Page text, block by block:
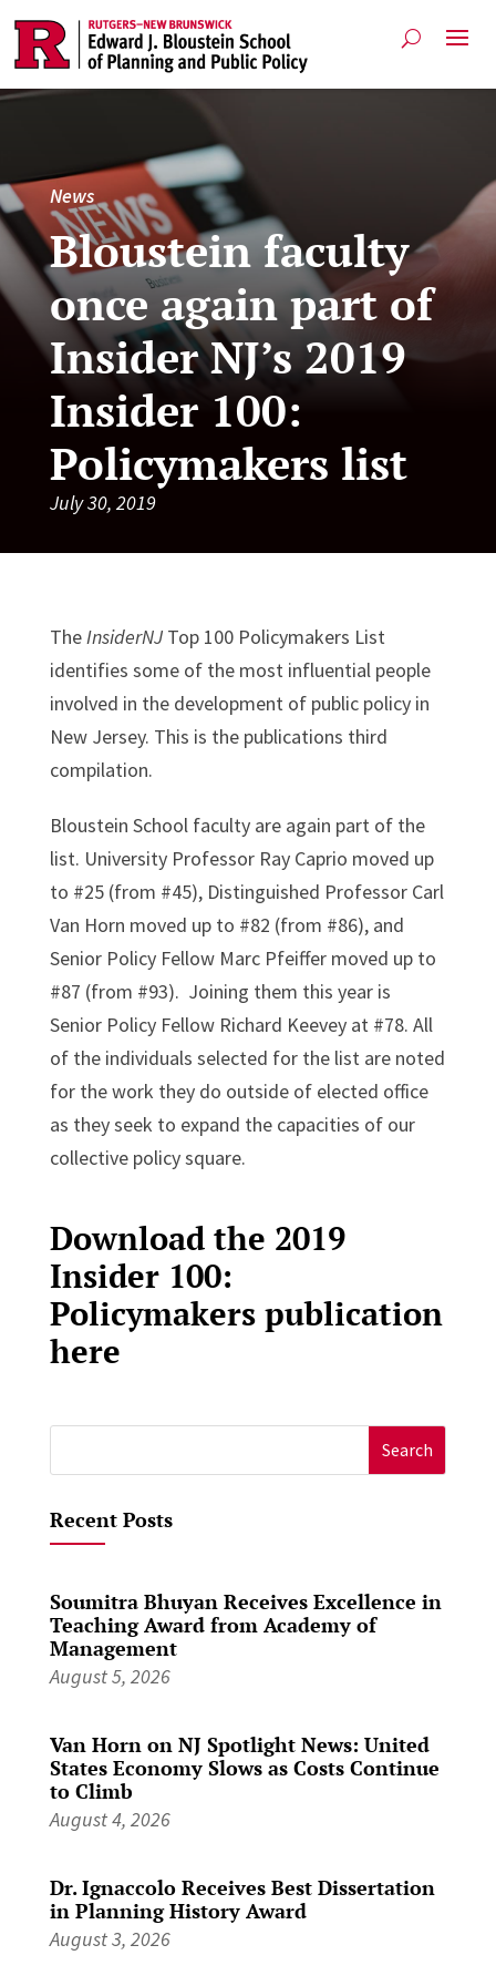
News
Bloustein faculty
once again part of
Insider NJ’s 2019
Insider 100:
Policymakers list
July 30, 2019
TheInsiderNJTop 100 Policymakers List
identifies some of the most influential people
involved in the development of public policy in
New Jersey. This is the publications third
compilation.
Bloustein School faculty are again part of the
list. University Professor Ray Caprio moved up
to #25 (from #45), Distinguished Professor Carl
Van Horn moved up to #82 (from #86), and
Senior Policy Fellow Marc Pfeiffer moved up to
#87 (from #93). Joining them this year is
Senior Policy Fellow Richard Keevey at #78. All
of the individuals selected for the list are noted
for the work they do outside of elected office
as they seek to expand the capacities of our
collective policy square.
Download the 2019
Insider 100:
Policymakers publication
here
for:
Recent Posts
Soumitra Bhuyan Receives Excellence in
Teaching Award from Academy of
Management
August 5, 2026
Van Horn on NJ Spotlight News: United
States Economy Slows as Costs Continue
to Climb
August 4, 2026
Dr. Ignaccolo Receives Best Dissertation
in Planning History Award
August 3, 2026